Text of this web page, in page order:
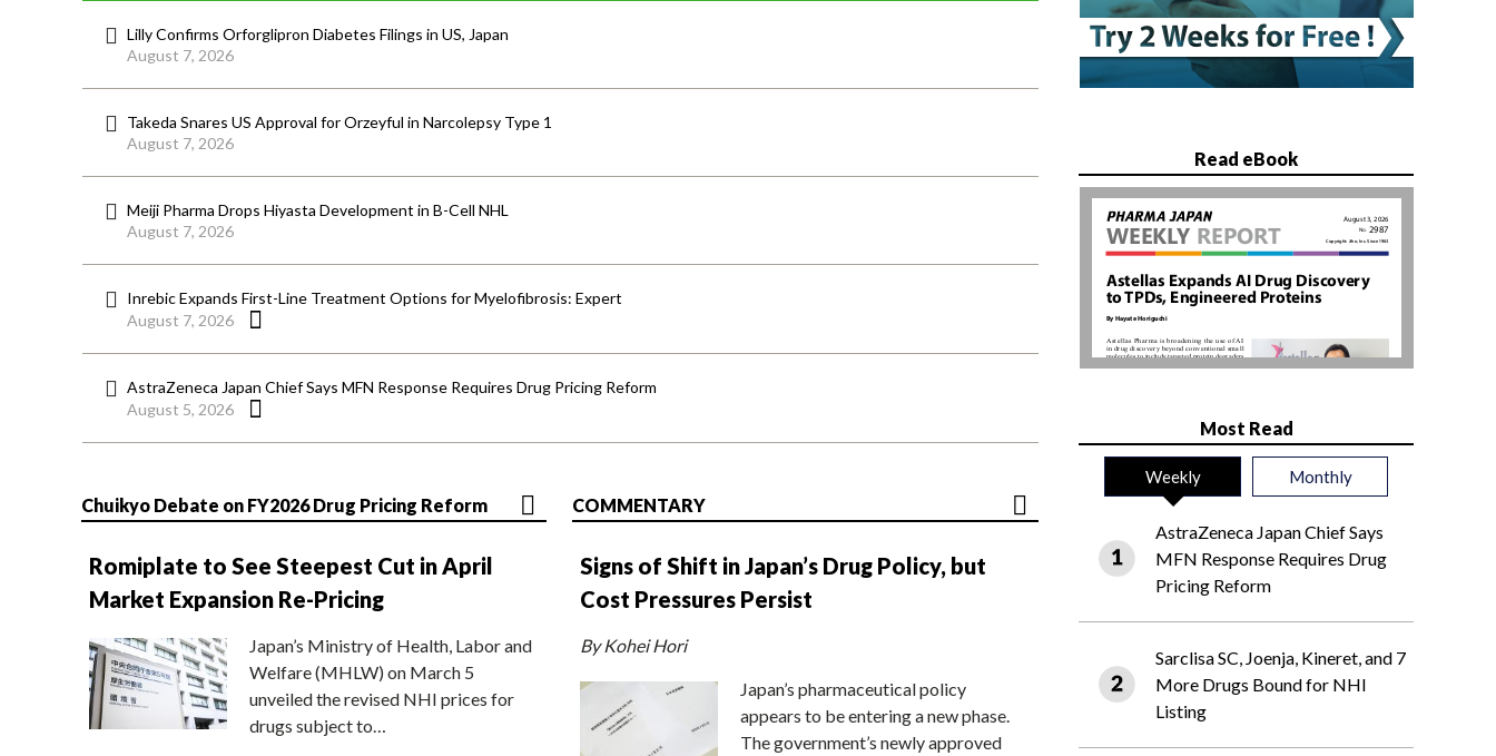
Lilly Confirms Orforglipron Diabetes Filings in US, Japan
August 7, 2026
Takeda Snares US Approval for Orzeyful in Narcolepsy Type 1
August 7, 2026
Meiji Pharma Drops Hiyasta Development in B-Cell NHL
August 7, 2026
Inrebic Expands First-Line Treatment Options for Myelofibrosis: Expert
August 7, 2026
AstraZeneca Japan Chief Says MFN Response Requires Drug Pricing Reform
August 5, 2026
Chuikyo Debate on FY2026 Drug Pricing Reform
Romiplate to See Steepest Cut in April
Market Expansion Re-Pricing
Japan’s Ministry of Health, Labor and
Welfare (MHLW) on March 5
unveiled the revised NHI prices for
drugs subject to…
COMMENTARY
Signs of Shift in Japan’s Drug Policy, but
Cost Pressures Persist
By Kohei Hori
Japan’s pharmaceutical policy
appears to be entering a new phase.
The government’s newly approved
Read eBook
Most Read
Weekly Monthly
AstraZeneca Japan Chief Says
MFN Response Requires Drug
Pricing Reform
Sarclisa SC, Joenja, Kineret, and 7
More Drugs Bound for NHI
Listing